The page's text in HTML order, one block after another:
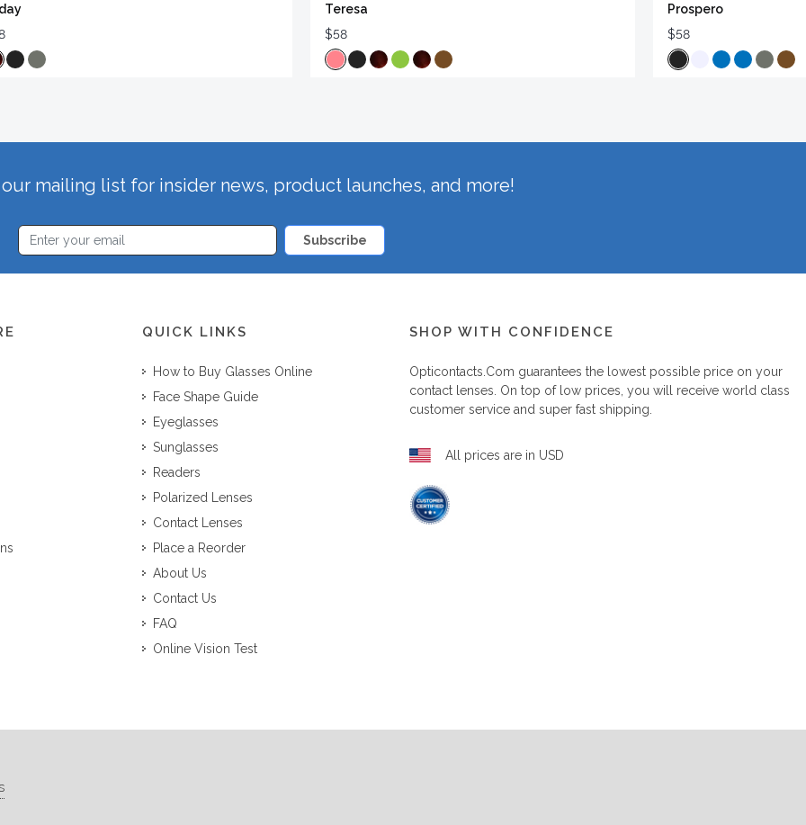
Teresa
$58
Prospero
$58
mailing list for insider news, product launches, and more!
Subscribe
QUICK LINKS
How to Buy Glasses Online
Face Shape Guide
Eyeglasses
Sunglasses
Readers
Polarized Lenses
Contact Lenses
Place a Reorder
About Us
Contact Us
FAQ
Online Vision Test
SHOP WITH CONFIDENCE
Opticontacts.com guarantees the lowest possible price on your
contact lenses. On top of low prices, you will receive world class
customer service and super fast shipping.
All prices are in USD